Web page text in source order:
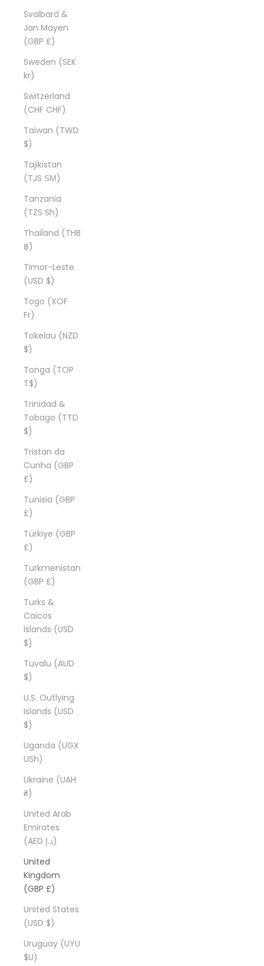
Svalbard &
Jan Mayen
(GBP £)
Sweden (SEK
kr)
Switzerland
(CHF CHF)
Taiwan (TWD
$)
Tajikistan
(TJS ЅМ)
Tanzania
(TZS Sh)
Thailand (THB
฿)
Timor-Leste
(USD $)
Togo (XOF
Fr)
Tokelau (NZD
$)
Tonga (TOP
T$)
Trinidad &
Tobago (TTD
$)
Tristan da
Cunha (GBP
£)
Tunisia (GBP
£)
Türkiye (GBP
£)
Turkmenistan
(GBP £)
Turks &
Caicos
Islands (USD
$)
Tuvalu (AUD
$)
U.S. Outlying
Islands (USD
$)
Uganda (UGX
USh)
Ukraine (UAH
₴)
United Arab
Emirates
(AED د.إ)
United
Kingdom
(GBP £)
United States
(USD $)
Uruguay (UYU
$U)